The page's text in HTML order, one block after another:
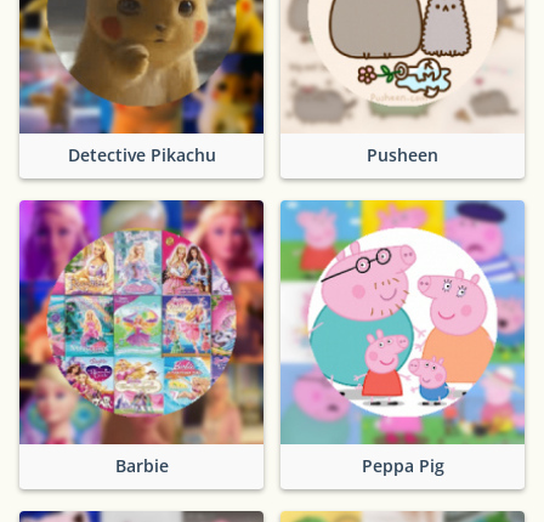
Detective Pikachu Pusheen
Barbie Peppa Pig